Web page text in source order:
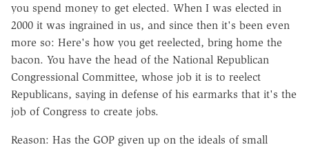
you spend money to get elected. When I was elected in
2000 it was ingrained in us, and since then it's been even
more so: Here's how you get reelected, bring home the
bacon. You have the head of the National Republican
Congressional Committee, whose job it is to reelect
Republicans, saying in defense of his earmarks that it's the
job of Congress to create jobs.
Reason: Has the GOP given up on the ideals of small